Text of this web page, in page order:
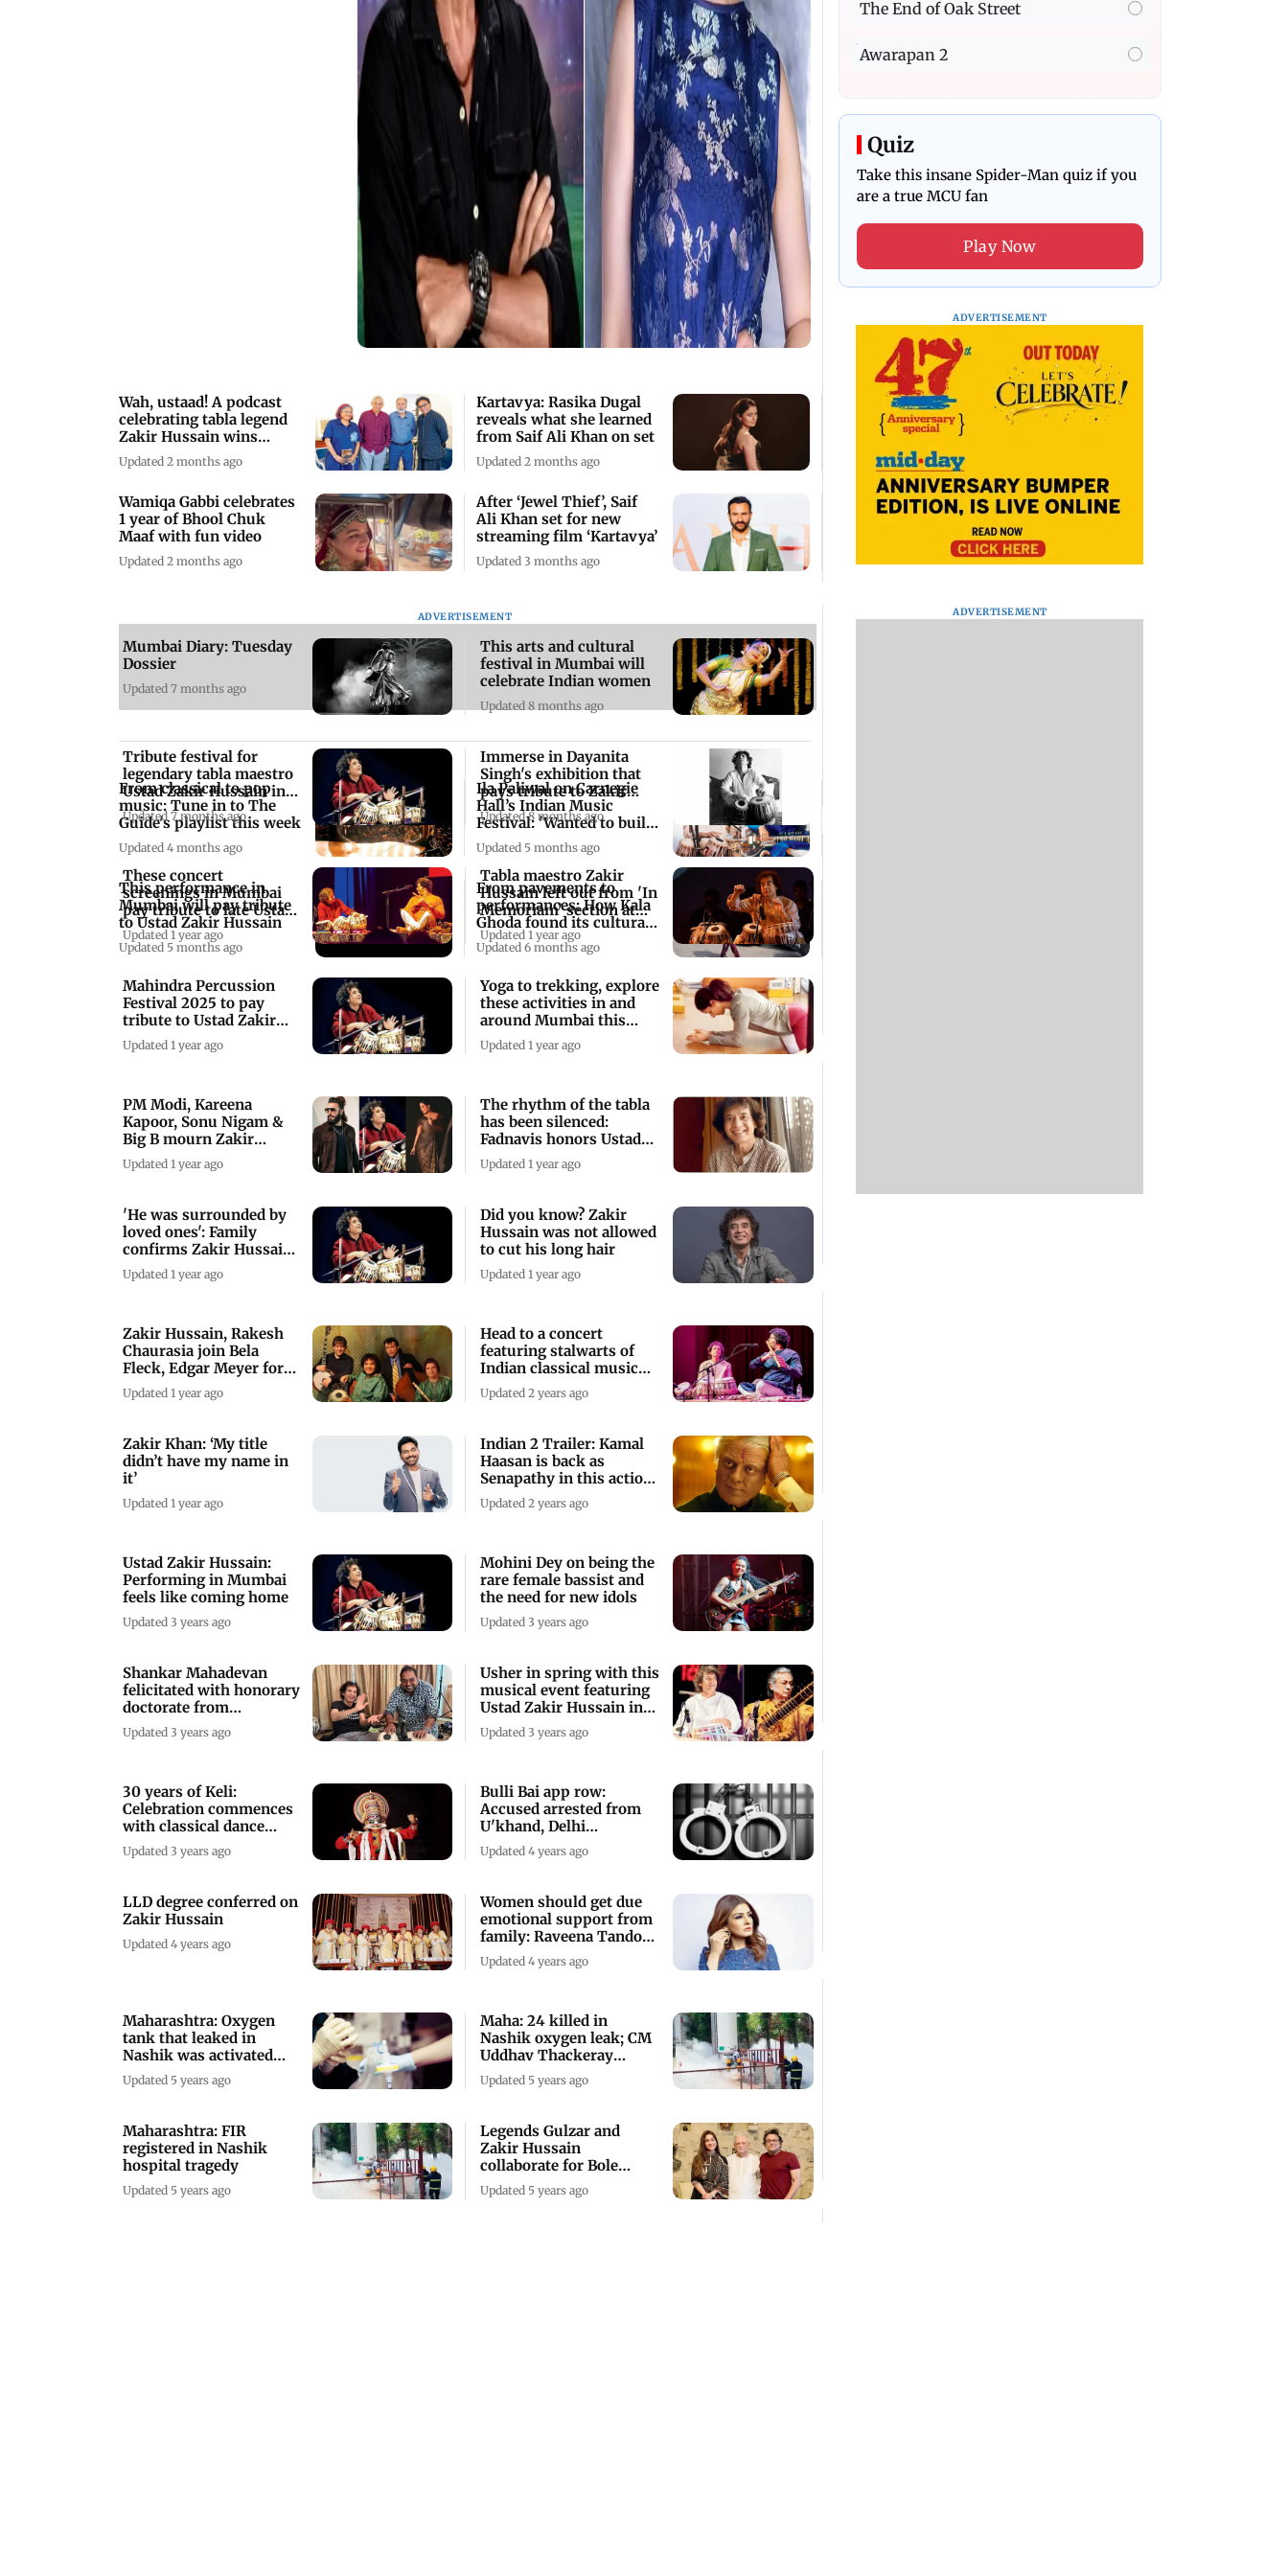
Wah, ustaad! A podcast
celebrating tabla legend
Zakir Hussain wins
global award
Updated 2 months ago
Wamiqa Gabbi celebrates
1 year of Bhool Chuk
Maaf with fun video
Updated 2 months ago
Kartavya: Rasika Dugal
reveals what she learned
from Saif Ali Khan on set
Updated 2 months ago
After ‘Jewel Thief’, Saif
Ali Khan set for new
streaming film ‘Kartavya’
Updated 3 months ago
ADVERTISEMENT
From classical to pop
music: Tune in to The
Guide's playlist this week
Updated 4 months ago
This performance in
Mumbai will pay tribute
to Ustad Zakir Hussain
Updated 5 months ago
Ila Paliwal on Carnegie
Hall’s Indian Music
Festival: 'Wanted to build
movement'
Updated 5 months ago
From pavements to
performances: How Kala
Ghoda found its cultural
voice
Updated 6 months ago
The End of Oak Street
Awarapan 2
Quiz
Take this insane Spider-Man quiz if you
are a true MCU fan
Play Now
ADVERTISEMENT
Mumbai Diary: Tuesday
Dossier
Updated 7 months ago
Tribute festival for
legendary tabla maestro
Ustad Zakir Hussain in
Mumbai
Updated 7 months ago
This arts and cultural
festival in Mumbai will
celebrate Indian women
Updated 8 months ago
Immerse in Dayanita
Singh's exhibition that
pays tribute to Zakir
Hussain
Updated 8 months ago
ADVERTISEMENT
These concert
screenings in Mumbai
pay tribute to late Ustad
Zakir Hussain
Updated 1 year ago
Mahindra Percussion
Festival 2025 to pay
tribute to Ustad Zakir
Hussain's legacy
Updated 1 year ago
Tabla maestro Zakir
Hussain left out from 'In
Memoriam' section at
Grammys
Updated 1 year ago
Yoga to trekking, explore
these activities in and
around Mumbai this
weekend
Updated 1 year ago
PM Modi, Kareena
Kapoor, Sonu Nigam &
Big B mourn Zakir
Hussain's demise
Updated 1 year ago
'He was surrounded by
loved ones': Family
confirms Zakir Hussain's
demise
Updated 1 year ago
The rhythm of the tabla
has been silenced:
Fadnavis honors Ustad
Zakir Hussain
Updated 1 year ago
Did you know? Zakir
Hussain was not allowed
to cut his long hair
Updated 1 year ago
Zakir Hussain, Rakesh
Chaurasia join Bela
Fleck, Edgar Meyer for
India tour
Updated 1 year ago
Zakir Khan: ‘My title
didn’t have my name in
it’
Updated 1 year ago
Head to a concert
featuring stalwarts of
Indian classical music
this Friday
Updated 2 years ago
Indian 2 Trailer: Kamal
Haasan is back as
Senapathy in this action-
packed drama
Updated 2 years ago
Ustad Zakir Hussain:
Performing in Mumbai
feels like coming home
Updated 3 years ago
Shankar Mahadevan
felicitated with honorary
doctorate from
Birmingham University
Updated 3 years ago
Mohini Dey on being the
rare female bassist and
the need for new idols
Updated 3 years ago
Usher in spring with this
musical event featuring
Ustad Zakir Hussain in
Mumbai
Updated 3 years ago
30 years of Keli:
Celebration commences
with classical dance
performances
Updated 3 years ago
LLD degree conferred on
Zakir Hussain
Updated 4 years ago
Bulli Bai app row:
Accused arrested from
U'khand, Delhi
University student
Updated 4 years ago
Women should get due
emotional support from
family: Raveena Tandon
ahead
Updated 4 years ago
Maharashtra: Oxygen
tank that leaked in
Nashik was activated
just 3 weeks ago
Updated 5 years ago
Maharashtra: FIR
registered in Nashik
hospital tragedy
Updated 5 years ago
Maha: 24 killed in
Nashik oxygen leak; CM
Uddhav Thackeray
orders enquiry
Updated 5 years ago
Legends Gulzar and
Zakir Hussain
collaborate for Bole
Naina
Updated 5 years ago